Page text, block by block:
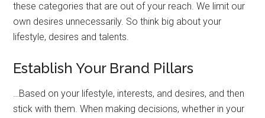
these categories that are out of your reach. We limit our
own desires unnecessarily. So think big about your
lifestyle, desires and talents.
Establish Your Brand Pillars
…Based on your lifestyle, interests, and desires, and then
stick with them. When making decisions, whether in your